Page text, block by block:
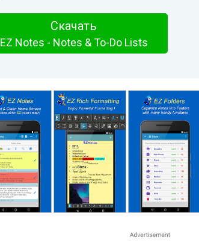
Скачать
EZ Notes - Notes & To-Do Lists